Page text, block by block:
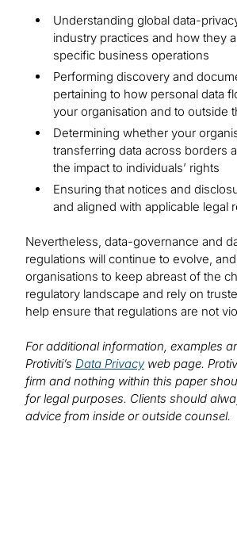
Understanding global data-
industry practices and how they
specific business operations
Performing discovery and
pertaining to how personal data
your organisation and to outside
Determining whether your
transferring data across borders
the impact to individuals’ rights
Ensuring that notices and
and aligned with applicable legal
Nevertheless, data-governance and
regulations will continue to evolve,
organisations to keep abreast of the
regulatory landscape and rely on
help ensure that regulations are not
For additional information, examples
Protiviti’s Data Privacyweb page.
firm and nothing within this paper
for legal purposes. Clients should
advice from inside or outside counsel.